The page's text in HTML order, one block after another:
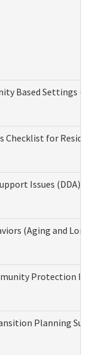
Based Settings
Checklist for
Issues (DDA)
(Aging and
Protection
Planning